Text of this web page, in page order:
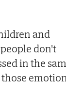
and
don't
in the